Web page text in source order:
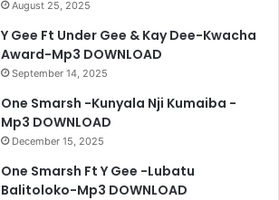
August 25, 2025
Y Gee Ft Under Gee & Kay Dee-Kwacha
Award-Mp3 DOWNLOAD
September 14, 2025
One Smarsh -Kunyala Nji Kumaiba -
Mp3 DOWNLOAD
December 15, 2025
One Smarsh Ft Y Gee -Lubatu
Balitoloko-Mp3 DOWNLOAD